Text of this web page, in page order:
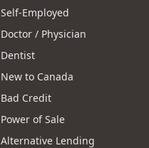
Self-Employed
Doctor / Physician
Dentist
New to Canada
Bad Credit
Power of Sale
Alternative Lending